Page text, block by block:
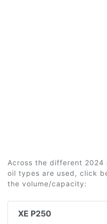
Across the different
oil types are used, click
the volume/capacity:
XE P250